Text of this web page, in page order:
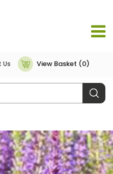
View Basket (0)